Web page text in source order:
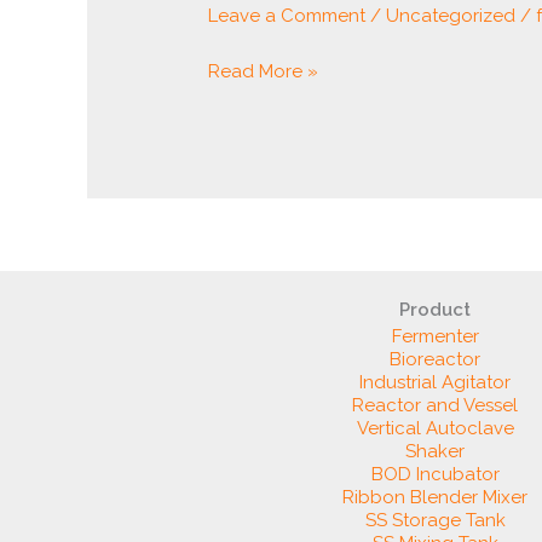
Leave a Comment /Uncategorized /
Read More »
Product
Fermenter
Bioreactor
Industrial Agitator
Reactor and Vessel
Vertical Autoclave
Shaker
BOD Incubator
Ribbon Blender Mixer
SS Storage Tank